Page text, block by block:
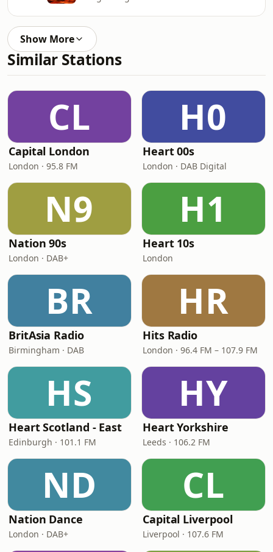
Show More
Similar Stations
CL
Capital London
London · 95.8 FM
H0
Heart 00s
London · DAB Digital
N9
Nation 90s
London · DAB+
H1
Heart 10s
London
BR
BritAsia Radio
Birmingham · DAB
HR
Hits Radio
London · 96.4 FM – 107.9 FM
HS
Heart Scotland - East
Edinburgh · 101.1 FM
HY
Heart Yorkshire
Leeds · 106.2 FM
ND
Nation Dance
London · DAB+
CL
Capital Liverpool
Liverpool · 107.6 FM